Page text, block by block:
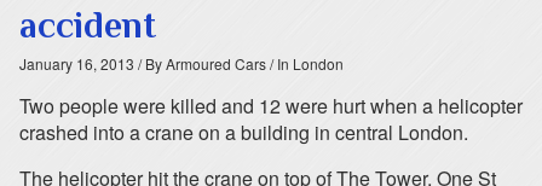
accident
January 16, 2013 / By Armoured Cars/ In London
Two people were killed and 12 were hurt when a helicopter
crashed into a crane on a building in central London.
The helicopter hit the crane on top of The Tower, One St